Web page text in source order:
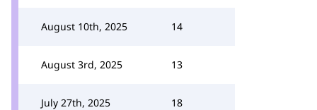
August 10th, 2025 14
August 3rd, 2025 13
July 27th, 2025 18